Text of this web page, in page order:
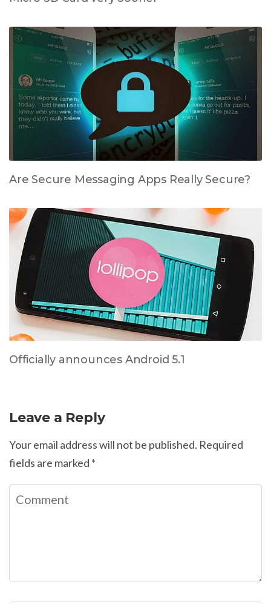
Are Secure Messaging Apps Really Secure?
Officially announces Android 5.1
Leave a Reply
Your email address will not be published. Required
fields are marked *